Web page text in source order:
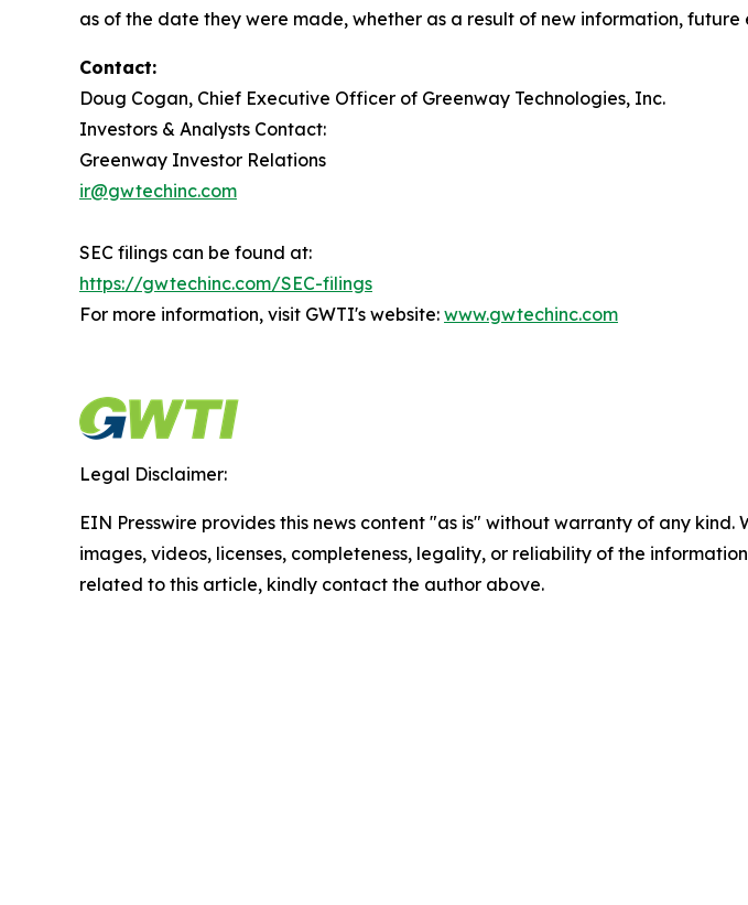
as of the date they were made, whether as a result of new information, future
Contact:
Doug Cogan, Chief Executive Officer of Greenway Technologies, Inc.
Investors & Analysts Contact:
Greenway Investor Relations
ir@gwtechinc.com
SEC filings can be found at:
https://gwtechinc.com/SEC-filings
For more information, visit GWTI's website: www.gwtechinc.com
Legal Disclaimer:
EIN Presswire provides this news content "as is" without warranty of any
images, videos, licenses, completeness, legality, or reliability of the
related to this article, kindly contact the author above.